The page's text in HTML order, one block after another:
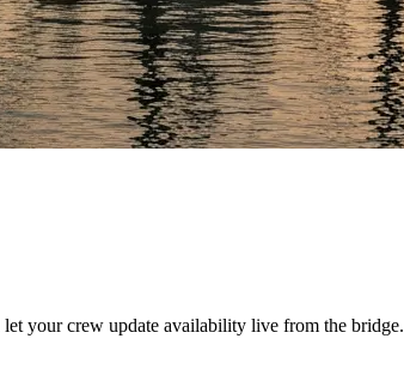
your crew update availability live from the bridge.